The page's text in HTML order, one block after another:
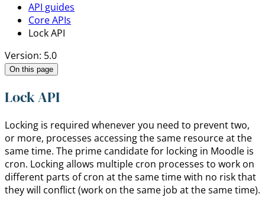
API guides
Core APIs
Lock API
Version: 5.0
On this page
Lock API
Locking is required whenever you need to prevent two,
or more, processes accessing the same resource at the
same time. The prime candidate for locking in Moodle is
cron. Locking allows multiple cron processes to work on
different parts of cron at the same time with no risk that
they will conflict (work on the same job at the same time).